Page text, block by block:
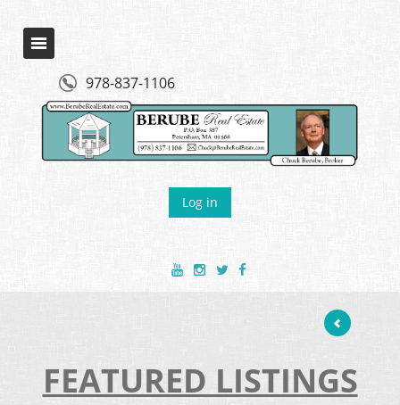
978-837-1106
Log in
FEATURED LISTINGS